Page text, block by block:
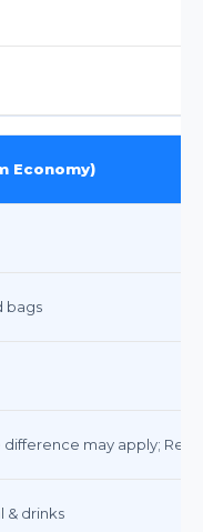
Economy)
bags
difference may apply;
& drinks